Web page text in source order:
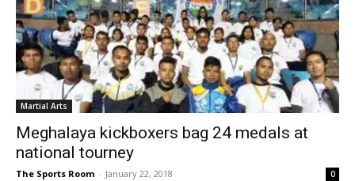
Martial Arts
Meghalaya kickboxers bag 24 medals at
national tourney
The Sports Room - January 22, 2018 0